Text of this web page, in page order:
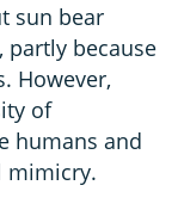
sun bear
partly because
However,
of
humans and
mimicry.